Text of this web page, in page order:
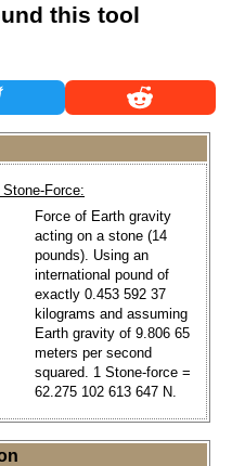
this tool
Stone-Force:
Force of Earth gravity
acting on a stone (14
pounds). Using an
international pound of
exactly 0.453 592 37
kilograms and assuming
Earth gravity of 9.806 65
meters per second
squared. 1 Stone-force =
62.275 102 613 647 N.